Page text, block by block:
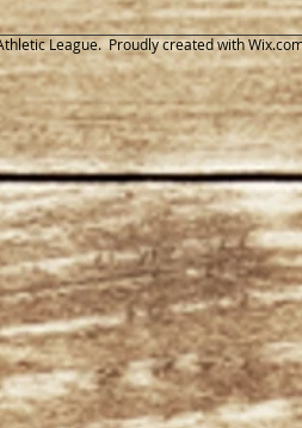
League. Proudly created with